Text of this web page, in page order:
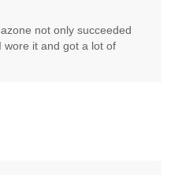
not only succeeded
wore it and got a lot of